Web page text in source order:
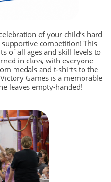
of your child’s hard
competition! This
of all ages and skill levels to
in class, with everyone
medals and t-shirts to the
Games is a memorable
leaves empty-handed!